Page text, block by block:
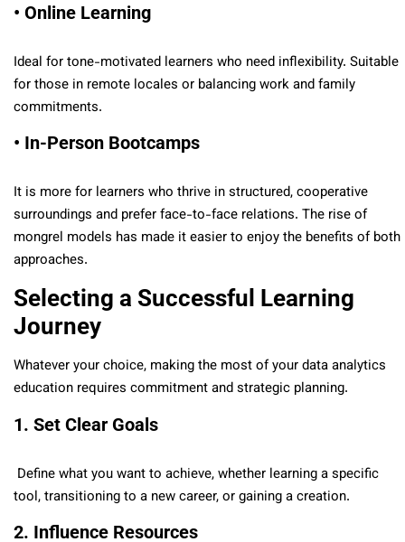
• Online Learning
Ideal for tone-motivated learners who need inflexibility. Suitable
for those in remote locales or balancing work and family
commitments.
• In-Person Bootcamps
It is more for learners who thrive in structured, cooperative
surroundings and prefer face-to-face relations. The rise of
mongrel models has made it easier to enjoy the benefits of both
approaches.
Selecting a Successful Learning
Journey
Whatever your choice, making the most of your data analytics
education requires commitment and strategic planning.
1. Set Clear Goals
Define what you want to achieve, whether learning a specific
tool, transitioning to a new career, or gaining a creation.
2. Influence Resources